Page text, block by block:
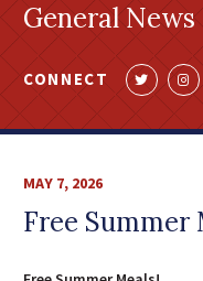
General News
CONNECT
Follow
MAY 7, 2026
Free Summer